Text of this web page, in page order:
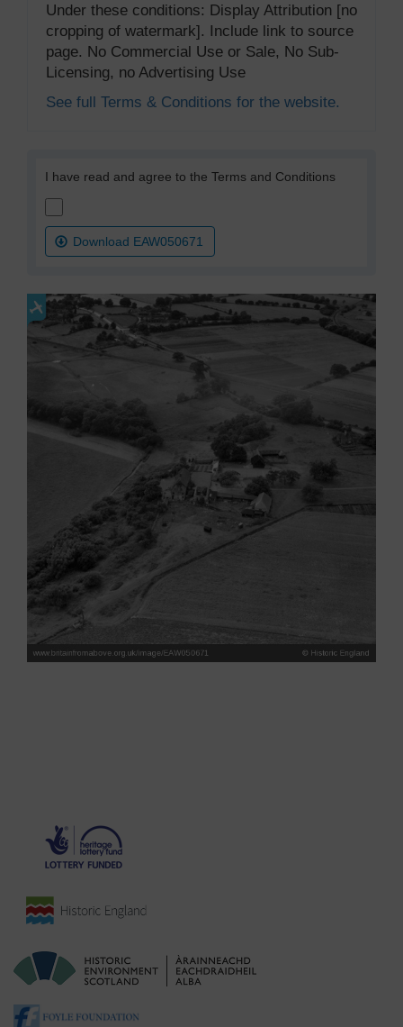
Under these conditions: Display Attribution [no
cropping of watermark]. Include link to source
page. No Commercial Use or Sale, No Sub-
Licensing, no Advertising Use
See full Terms & Conditions for the website.
I have read and agree to the Terms and Conditions
Download EAW050671